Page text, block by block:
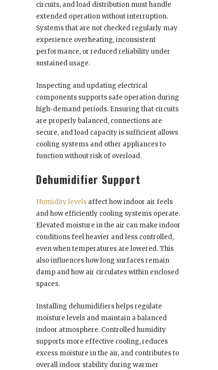
circuits, and load distribution must handle
extended operation without interruption.
Systems that are not checked regularly may
experience overheating, inconsistent
performance, or reduced reliability under
sustained usage.
Inspecting and updating electrical
components supports safe operation during
high-demand periods. Ensuring that circuits
are properly balanced, connections are
secure, and load capacity is sufficient allows
cooling systems and other appliances to
function without risk of overload.
Dehumidifier Support
Humidity levels affect how indoor air feels
and how efficiently cooling systems operate.
Elevated moisture in the air can make indoor
conditions feel heavier and less controlled,
even when temperatures are lowered. This
also influences how long surfaces remain
damp and how air circulates within enclosed
spaces.
Installing dehumidifiers helps regulate
moisture levels and maintain a balanced
indoor atmosphere. Controlled humidity
supports more effective cooling, reduces
excess moisture in the air, and contributes to
overall indoor stability during warmer